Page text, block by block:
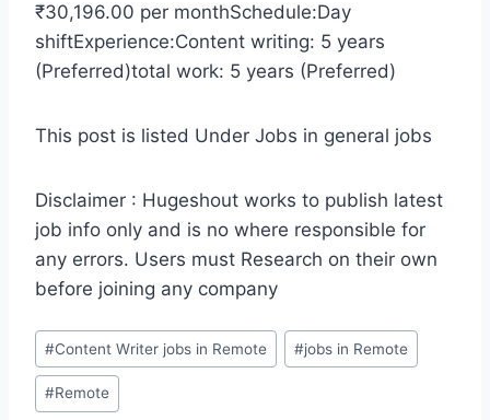
₹30,196.00 per monthSchedule:Day
shiftExperience:Content writing: 5 years
(Preferred)total work: 5 years (Preferred)
This post is listed Under Jobs in general jobs
Disclaimer : Hugeshout works to publish latest
job info only and is no where responsible for
any errors. Users must Research on their own
before joining any company
Post
Tags:
#Content Writer jobs in Remote #jobs in Remote
#Remote